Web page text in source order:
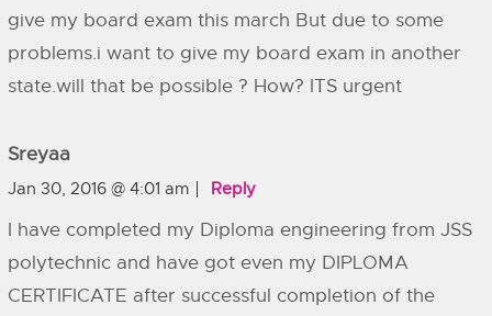
give my board exam this march But due to some
problems.i want to give my board exam in another
state.will that be possible ? How? ITS urgent
Sreyaa
Jan 30, 2016 @ 4:01 am Reply
I have completed my Diploma engineering from JSS
polytechnic and have got even my DIPLOMA
CERTIFICATE after successful completion of the